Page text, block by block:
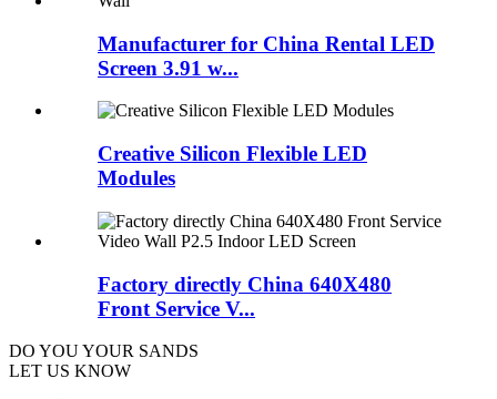
Manufacturer for China Rental LED
Screen 3.91 w...
Creative Silicon Flexible LED
Modules
Factory directly China 640X480
Front Service V...
DO YOUYOUR SANDS
LET US KNOW